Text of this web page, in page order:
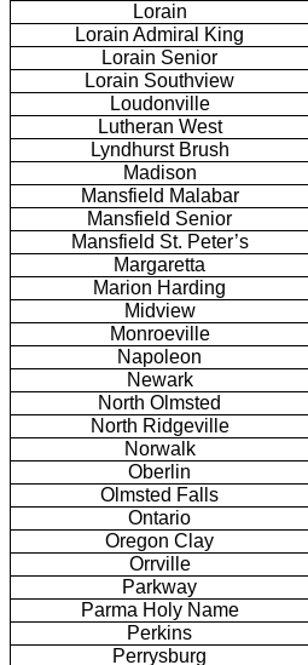
Lorain
Lorain Admiral King
Lorain Senior
Lorain Southview
Loudonville
Lutheran West
Lyndhurst Brush
Madison
Mansfield Malabar
Mansfield Senior
Mansfield St. Peter’s
Margaretta
Marion Harding
Midview
Monroeville
Napoleon
Newark
North Olmsted
North Ridgeville
Norwalk
Oberlin
Olmsted Falls
Ontario
Oregon Clay
Orrville
Parkway
Parma Holy Name
Perkins
Perrysburg